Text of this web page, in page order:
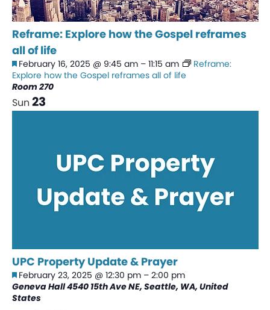
Reframe: Explore how the Gospel reframes
all of life
Featured
February 16, 2025 @ 9:45 am– 11:15 am
Reframe:
Explore how the Gospel reframes all of life
Room 270
Sun 23
UPC Property Update & Prayer
Featured
February 23, 2025 @ 12:30 pm– 2:00 pm
Geneva Hall4540 15th Ave NE, Seattle, WA, United
States